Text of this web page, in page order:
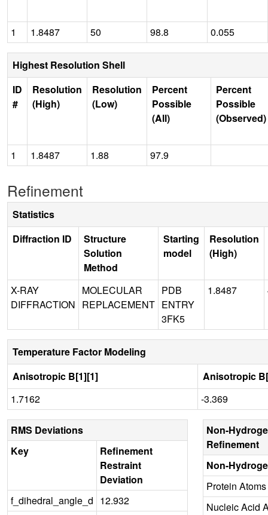
1 1.8487 50 98.8 0.055
Highest Resolution Shell
ID
#
Resolution
(High)
Resolution
(Low)
Percent
Possible
(All)
Percent
Possible
(Observed)
1 1.8487 1.88 97.9
Refinement
Statistics
Diffraction ID
Structure
Solution
Method
Starting
model
Resolution
(High)
X-RAY
DIFFRACTION
MOLECULAR
REPLACEMENT
PDB
ENTRY
3FK5
1.8487
Temperature Factor Modeling
Anisotropic B[1][1]
Anisotropic
1.7162
-3.369
RMS Deviations
Key
Refinement
Restraint
Deviation
f_dihedral_angle_d 12.932
Non-
Refinement
Non-
Protein Atoms
Nucleic Acid